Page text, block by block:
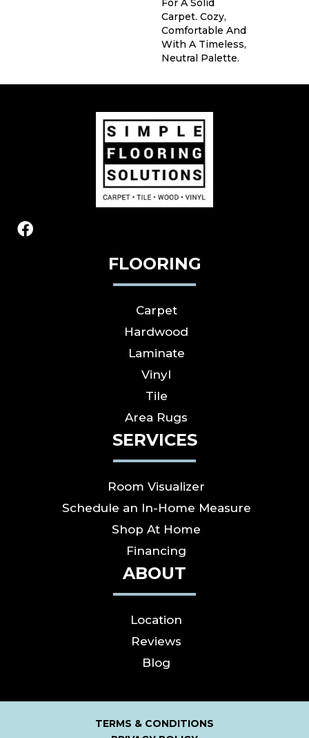
For A Solid
Carpet. Cozy,
Comfortable And
With A Timeless,
Neutral Palette.
FLOORING
Carpet
Hardwood
Laminate
Vinyl
Tile
Area Rugs
SERVICES
Room Visualizer
Schedule an In-Home Measure
Shop At Home
Financing
ABOUT
Location
Reviews
Blog
TERMS & CONDITIONS